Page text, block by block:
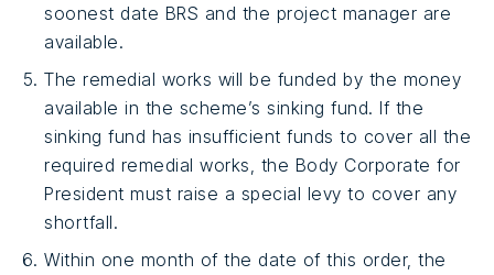
soonest date BRS and the project manager are
available.
The remedial works will be funded by the money
available in the scheme’s sinking fund. If the
sinking fund has insufficient funds to cover all the
required remedial works, the Body Corporate for
President must raise a special levy to cover any
shortfall.
Within one month of the date of this order, the